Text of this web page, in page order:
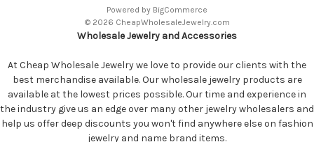
Powered by BigCommerce
© 2026 CheapWholesaleJewelry.com
Wholesale Jewelry and Accessories
At Cheap Wholesale Jewelry we love to provide our clients with the
best merchandise available. Our wholesale jewelry products are
available at the lowest prices possible. Our time and experience in
the industry give us an edge over many other jewelry wholesalers and
help us offer deep discounts you won't find anywhere else on fashion
jewelry and name brand items.